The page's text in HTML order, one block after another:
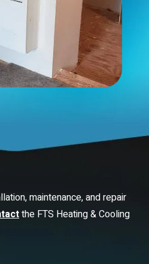
maintenance, and repair
the FTS Heating & Cooling